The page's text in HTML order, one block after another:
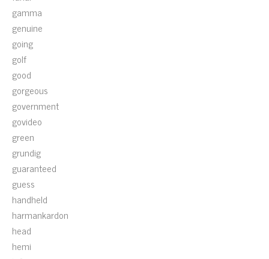
gamma
genuine
going
golf
good
gorgeous
government
govideo
green
grundig
guaranteed
guess
handheld
harmankardon
head
hemi